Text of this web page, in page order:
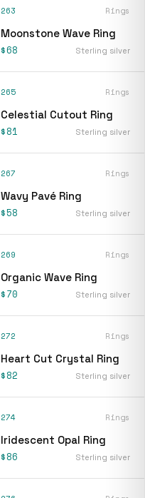
263 Rings
Moonstone Wave Ring
$68 Sterling silver
265 Rings
Celestial Cutout Ring
$81 Sterling silver
267 Rings
Wavy Pavé Ring
$58 Sterling silver
269 Rings
Organic Wave Ring
$70 Sterling silver
272 Rings
Heart Cut Crystal Ring
$82 Sterling silver
274 Rings
Iridescent Opal Ring
$86 Sterling silver